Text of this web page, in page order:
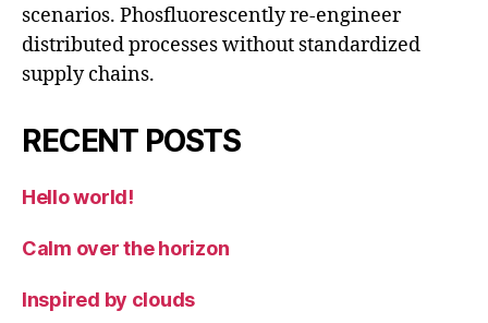
scenarios. Phosfluorescently re-engineer
distributed processes without standardized
supply chains.
RECENT POSTS
Hello world!
Calm over the horizon
Inspired by clouds